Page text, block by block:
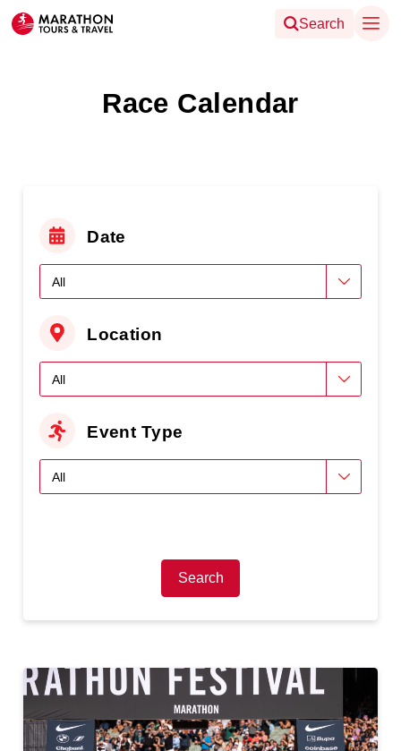
Search
Race Calendar
Date
Location
Event Type
Search